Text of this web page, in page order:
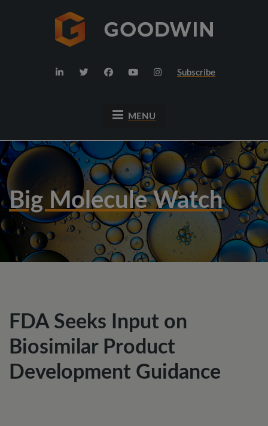
Subscribe
MENU
Big Molecule Watch
FDA Seeks Input on
Biosimilar Product
Development Guidance